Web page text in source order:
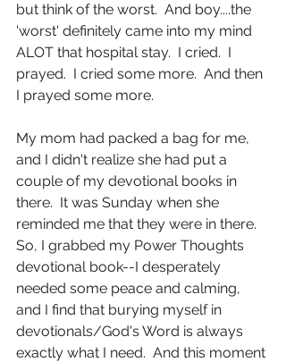
but think of the worst.  And boy....the
'worst' definitely came into my mind
ALOT that hospital stay.  I cried.  I
prayed.  I cried some more.  And then
I prayed some more.
My mom had packed a bag for me,
and I didn't realize she had put a
couple of my devotional books in
there.  It was Sunday when she
reminded me that they were in there.
So, I grabbed my Power Thoughts
devotional book--I desperately
needed some peace and calming,
and I find that burying myself in
devotionals/God's Word is always
exactly what I need.  And this moment